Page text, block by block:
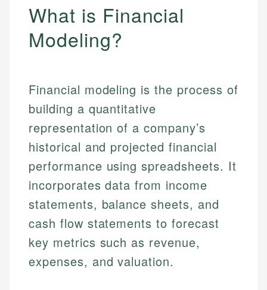
What is Financial
Modeling?
Financial modeling is the process of
building a quantitative
representation of a company’s
historical and projected financial
performance using spreadsheets. It
incorporates data from income
statements, balance sheets, and
cash flow statements to forecast
key metrics such as revenue,
expenses, and valuation.